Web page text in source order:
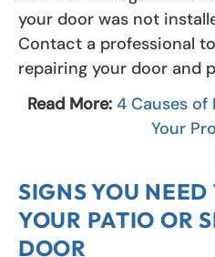
your door was not
Contact a professional
repairing your door and
Read More: 4 Causes of
Your
SIGNS YOU NEED
YOUR PATIO OR
DOOR